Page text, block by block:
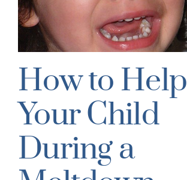
How to Help
Your Child
During a